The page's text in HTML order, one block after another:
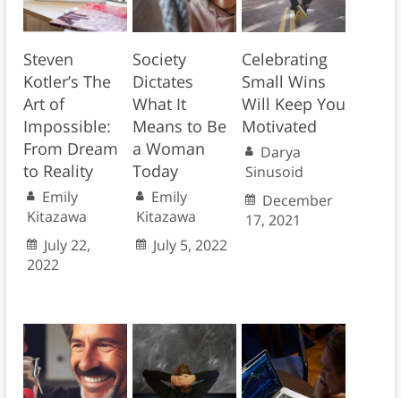
Steven
Kotler’s The
Art of
Impossible:
From Dream
to Reality
Emily
Kitazawa
July 22,
2022
Society
Dictates
What It
Means to Be
a Woman
Today
Emily
Kitazawa
July 5, 2022
Celebrating
Small Wins
Will Keep You
Motivated
Darya
Sinusoid
December
17, 2021